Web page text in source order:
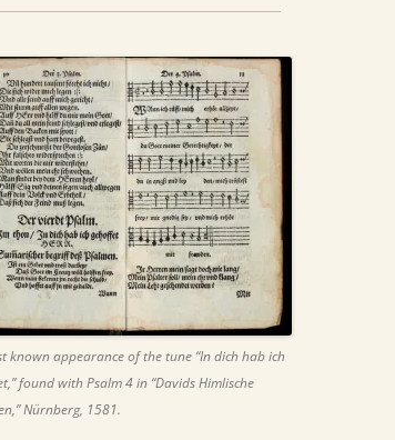
known appearance of the tune “In dich hab ich
found with Psalm 4 in “Davids Himlische
Nürnberg, 1581.